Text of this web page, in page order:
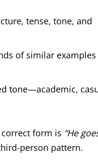
tense, tone, and
of similar
tone—academic,
form is “He
person pattern.